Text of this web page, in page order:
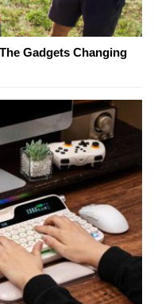
Gadgets Changing